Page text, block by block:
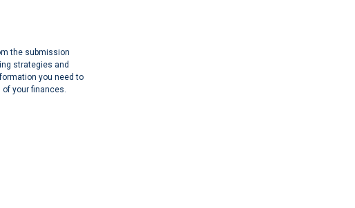
the submission
strategies and
you need to
your finances.